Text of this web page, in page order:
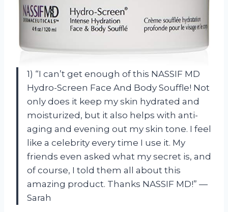
1) “I can’t get enough of this NASSIF MD
Hydro-Screen Face And Body Souffle! Not
only does it keep my skin hydrated and
moisturized, but it also helps with anti-
aging and evening out my skin tone. I feel
like a celebrity every time I use it. My
friends even asked what my secret is, and
of course, I told them all about this
amazing product. Thanks NASSIF MD!” —
Sarah